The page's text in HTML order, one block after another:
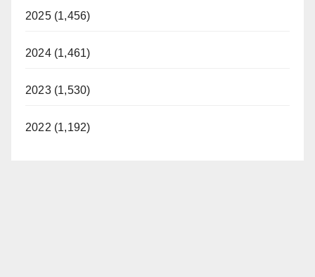
2025 (1,456)
2024 (1,461)
2023 (1,530)
2022 (1,192)